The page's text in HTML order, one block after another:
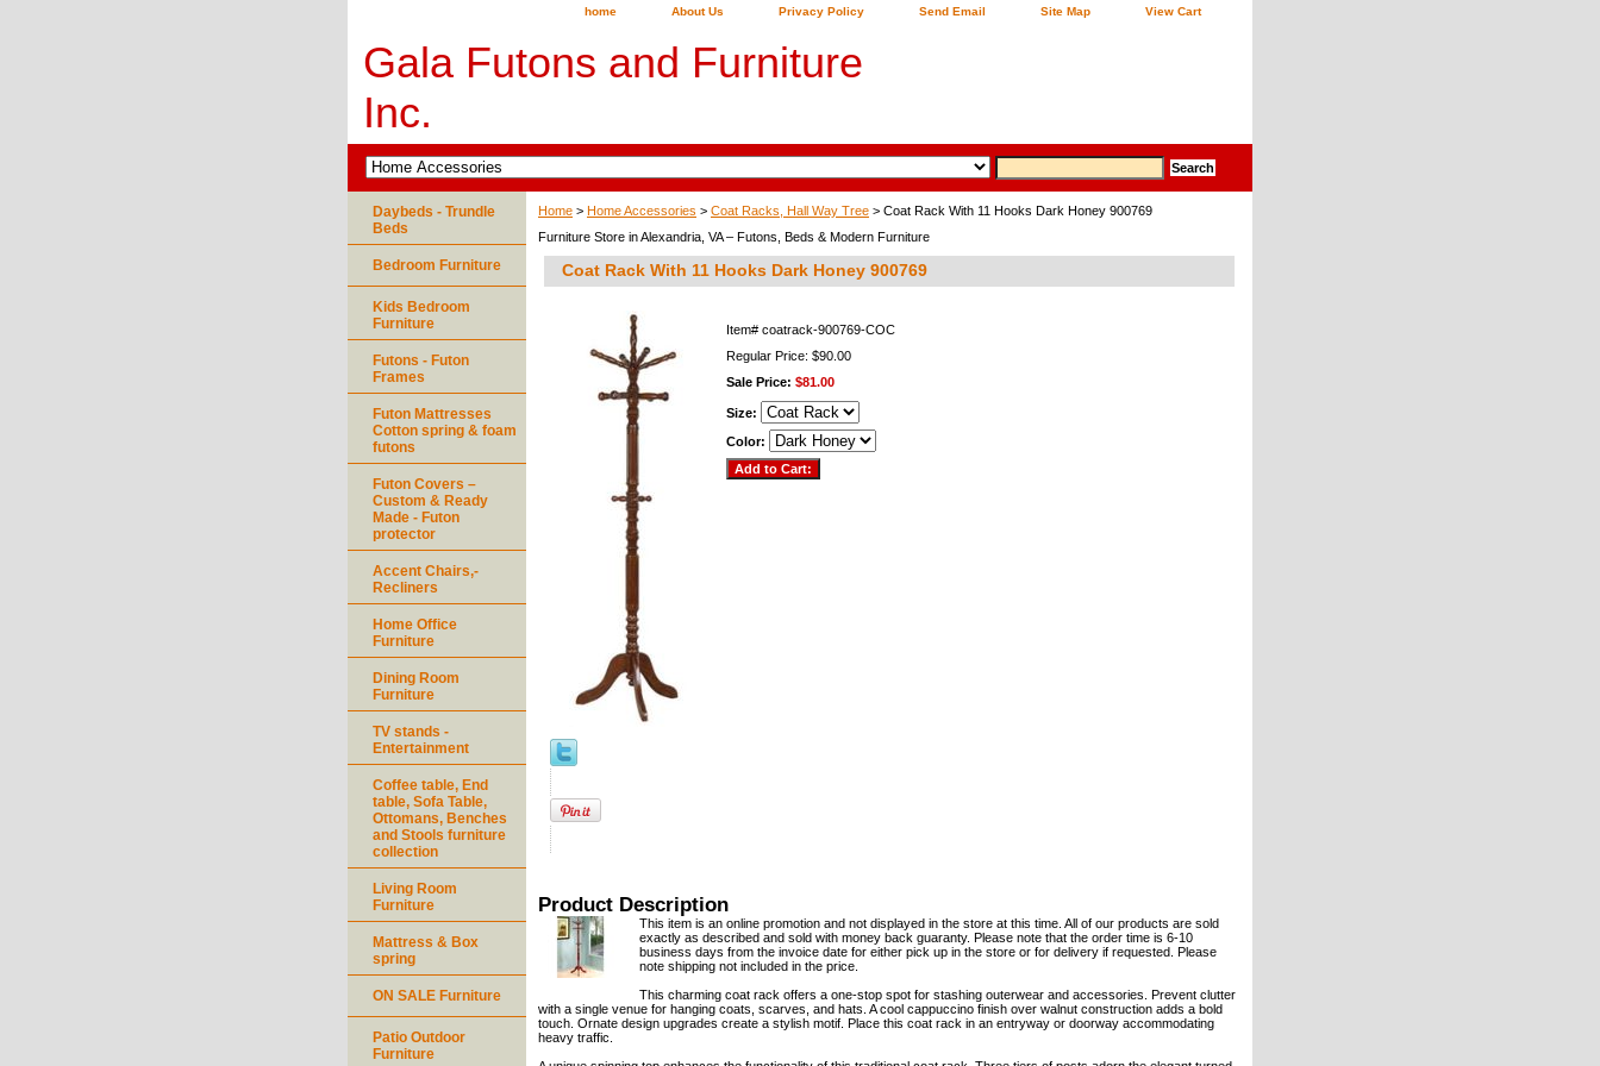
home About Us Privacy Policy Send Email Site Map View Cart
Gala Futons and Furniture
Inc.
Home > Home Accessories > Coat Racks, Hall Way Tree > Coat Rack With 11 Hooks Dark Honey 900769
Furniture Store in Alexandria, VA – Futons, Beds & Modern Furniture
Coat Rack With 11 Hooks Dark Honey 900769
Item# coatrack-900769-COC
Regular Price: $90.00
Sale Price: $81.00
Size:
Color:
Product Description
This item is an online promotion and not displayed in the store at this time. All of our products are sold
exactly as described and sold with money back guaranty. Please note that the order time is 6-10
business days from the invoice date for either pick up in the store or for delivery if requested. Please
note shipping not included in the price.
This charming coat rack offers a one-stop spot for stashing outerwear and accessories. Prevent clutter
with a single venue for hanging coats, scarves, and hats. A cool cappuccino finish over walnut construction adds a bold
touch. Ornate design upgrades create a stylish motif. Place this coat rack in an entryway or doorway accommodating
heavy traffic.
Daybeds - Trundle
Beds
Bedroom Furniture
Kids Bedroom
Furniture
Futons - Futon
Frames
Futon Mattresses
Cotton spring & foam
futons
Futon Covers –
Custom & Ready
Made - Futon
protector
Accent Chairs,-
Recliners
Home Office
Furniture
Dining Room
Furniture
TV stands -
Entertainment
Coffee table, End
table, Sofa Table,
Ottomans, Benches
and Stools furniture
collection
Living Room
Furniture
Mattress & Box
spring
ON SALE Furniture
Patio Outdoor
Furniture